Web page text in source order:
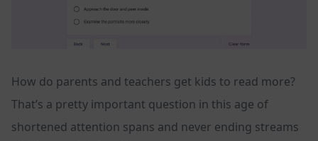
How do parents and teachers get kids to read more?
That’s a pretty important question in this age of
shortened attention spans and never ending streams